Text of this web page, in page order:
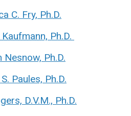
C. Fry, Ph.D.
Ph.D.
Nesnow, Ph.D.
Paules, Ph.D.
D.V.M., Ph.D.